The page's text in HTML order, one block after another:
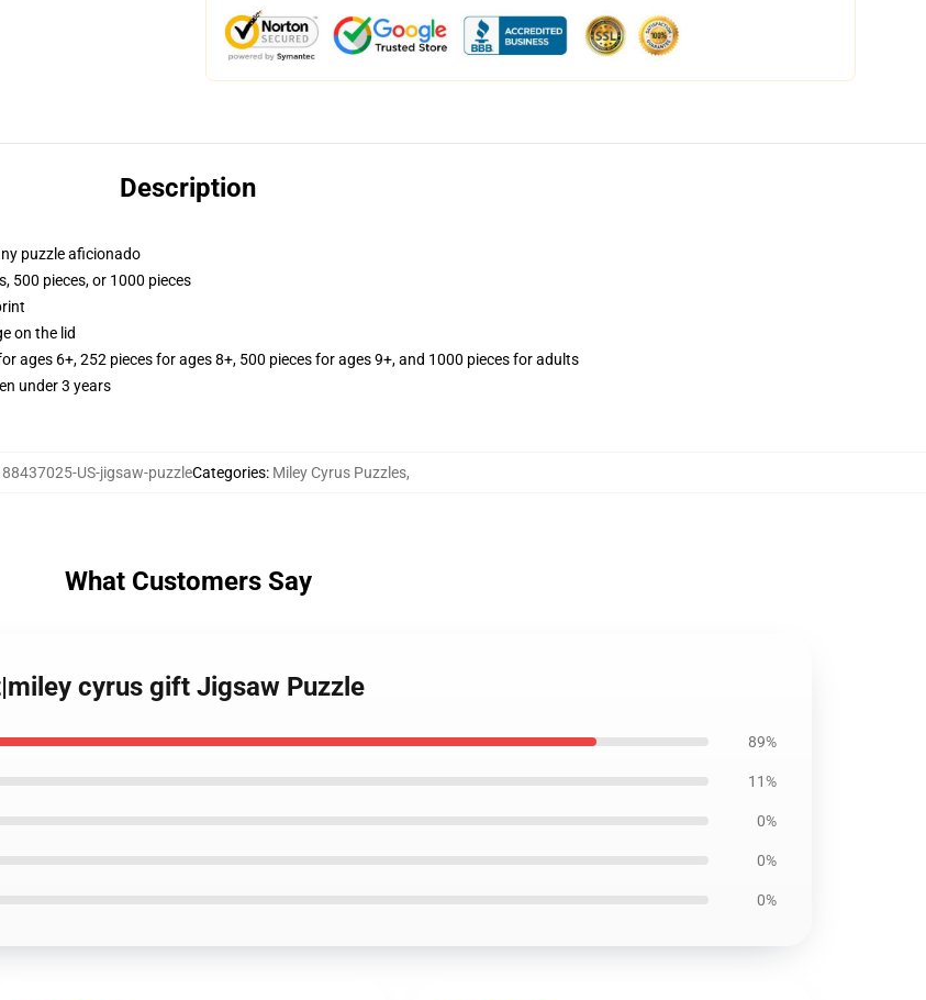
Description
puzzle aficionado
500 pieces, or 1000 pieces
on the lid
ages 6+, 252 pieces for ages 8+, 500 pieces for ages 9+, and 1000 pieces for adults
under 3 years
88437025-US-jigsaw-puzzleCategories: Miley Cyrus Puzzles,
What Customers Say
cyrus gift Jigsaw Puzzle
89%
11%
0%
0%
0%